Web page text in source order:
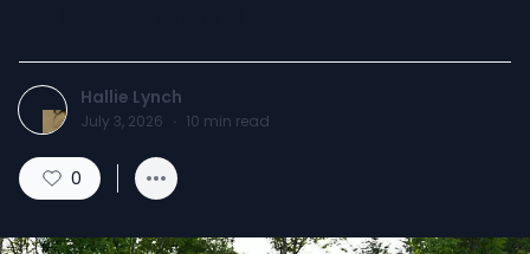
Hallie Lynch
July 3, 2026 · 10 min read
0